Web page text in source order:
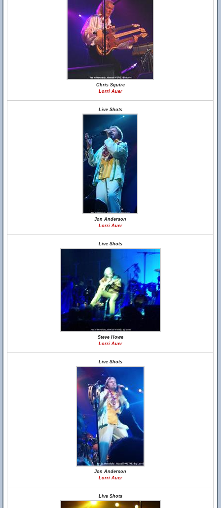
Chris Squire
Lorri Auer
Live Shots
Jon Anderson
Lorri Auer
Live Shots
Steve Howe
Lorri Auer
Live Shots
Jon Anderson
Lorri Auer
Live Shots